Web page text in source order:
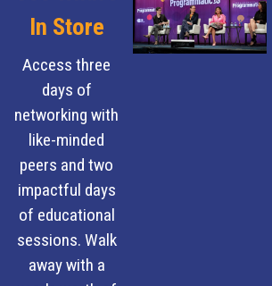
In Store
Access three
days of
networking with
like-minded
peers and two
impactful days
of educational
sessions. Walk
away with a